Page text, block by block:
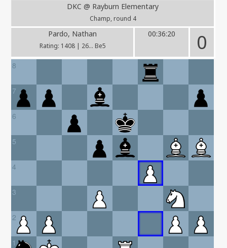
DKC @ Rayburn Elementary
Champ, round 4
Pardo, Nathan
Rating: 1408 | 26... Be5
00:36:20 0
8
7
6
5
4
3
2
1